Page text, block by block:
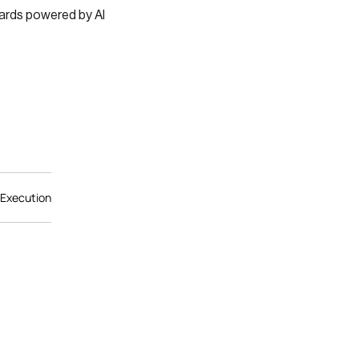
powered by AI